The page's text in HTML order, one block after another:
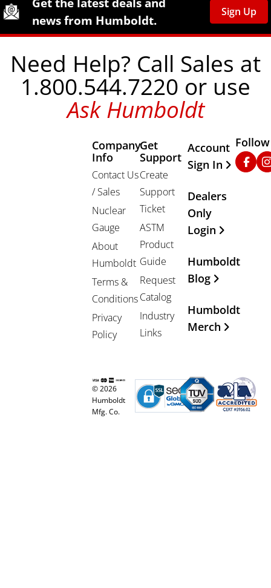
news from Humboldt.
Sign Up
Need Help? Call Sales at
1.800.544.7220 or use
Ask Humboldt
Company
Info
Contact Us
/ Sales
Nuclear
Gauge
About
Humboldt
Terms &
Conditions
Privacy
Policy
Get
Support
Create
Support
Ticket
ASTM
Product
Guide
Request
Catalog
Industry
Links
Other
Account
Sign In
Dealers
Only
Login
Humboldt
Blog
Humboldt
Merch
© 2026
Humboldt
Mfg. Co.